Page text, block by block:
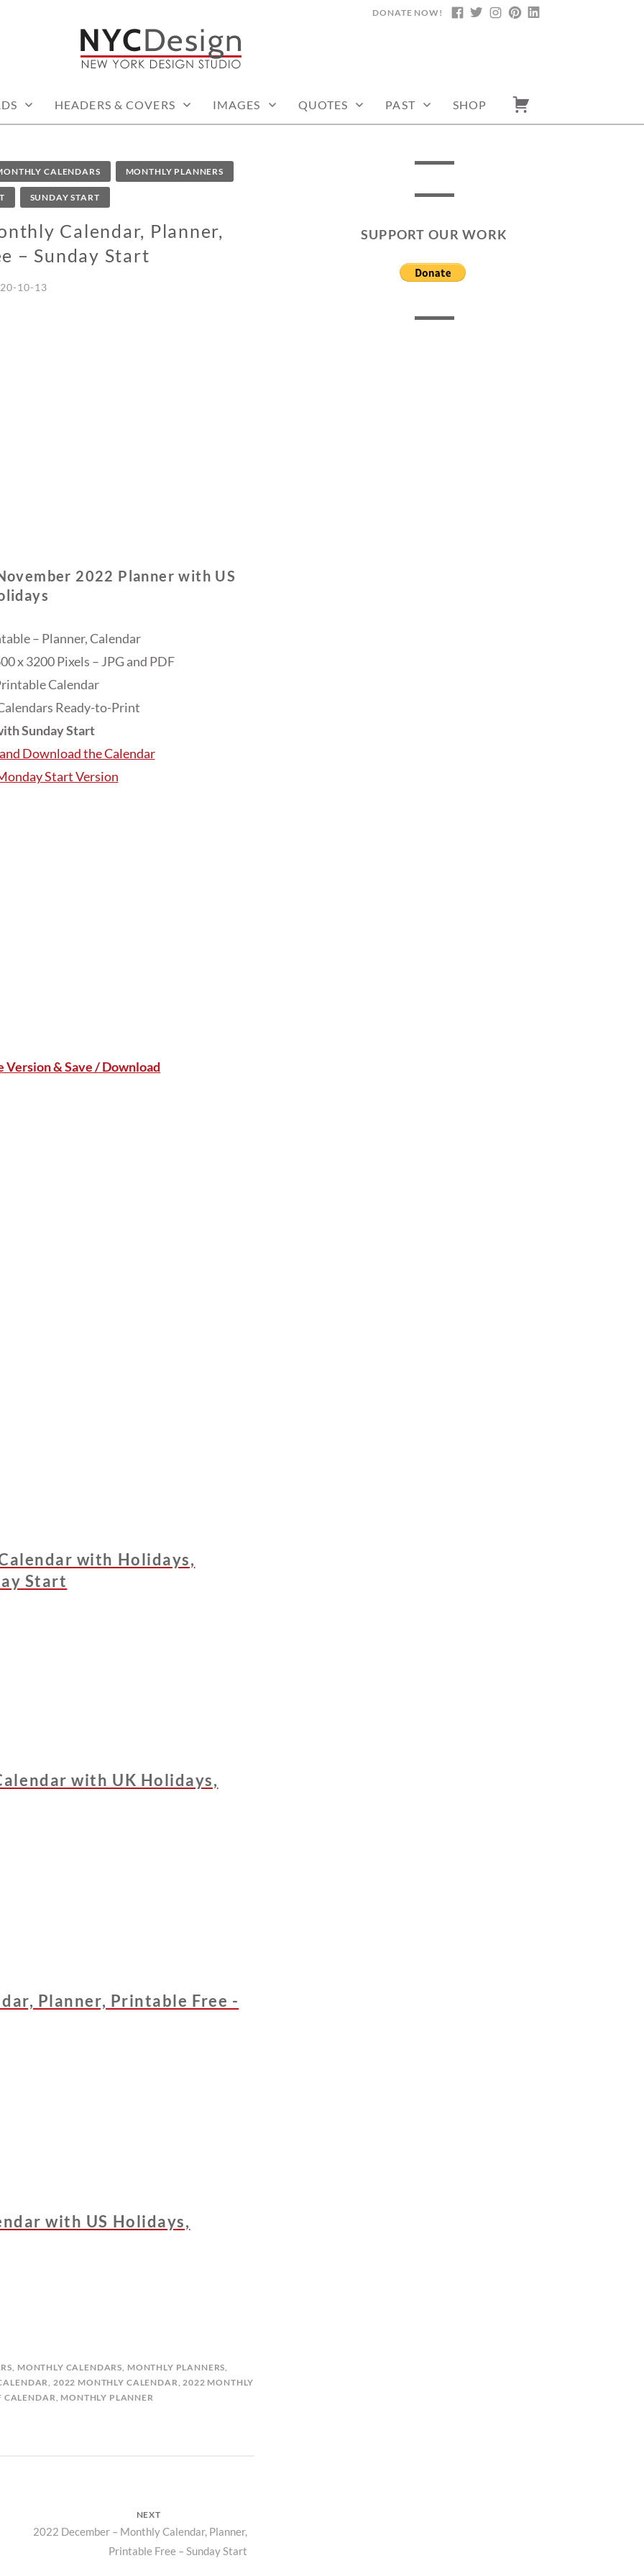
FACEBOOK
TWITTERINSTAGRAM
PINTEREST
DONATE NOW!
HEADERS & COVERS IMAGES QUOTES PAST SHOP
CALENDARS MONTHLY PLANNERS
SUNDAY START
Calendar, Planner,
– Sunday Start
10-13
2022 Planner with US
– Planner, Calendar
x 3200 Pixels – JPG and PDF
Calendar
Ready-to-Print
Sunday Start
Download the Calendar
Start Version
Version & Save / Download
with Holidays,
Start
with UK Holidays,
Planner, Printable Free -
with US Holidays,
, MONTHLY CALENDARS, MONTHLY PLANNERS,
, 2022 MONTHLY CALENDAR,2022 MONTHLY
CALENDAR, MONTHLY PLANNER
NEXT
Next
2022 December – Monthly Calendar, Planner,
Printable Free – Sunday Start
SUPPORT OUR WORK